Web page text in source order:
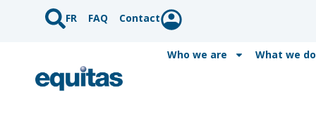
FR FAQ Contact
Who we are What we do